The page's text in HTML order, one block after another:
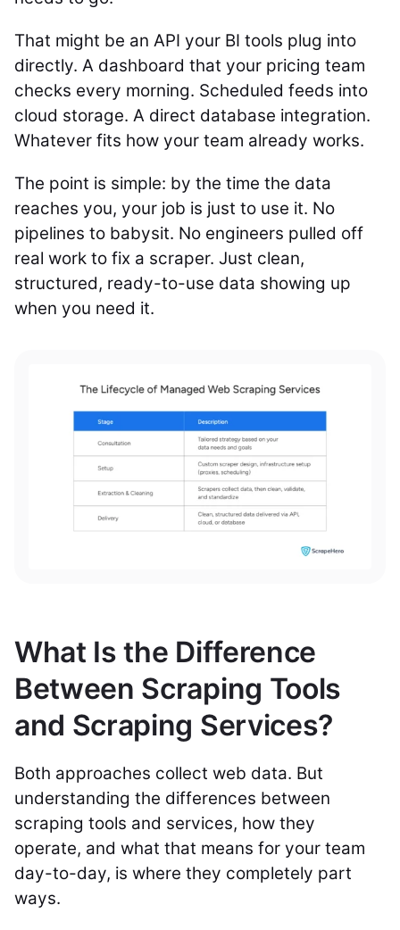
That might be an API your BI tools plug into
directly. A dashboard that your pricing team
checks every morning. Scheduled feeds into
cloud storage. A direct database integration.
Whatever fits how your team already works.
The point is simple: by the time the data
reaches you, your job is just to use it. No
pipelines to babysit. No engineers pulled off
real work to fix a scraper. Just clean,
structured, ready-to-use data showing up
when you need it.
What Is the Difference
Between Scraping Tools
and Scraping Services?
Both approaches collect web data. But
understanding the differences between
scraping tools and services, how they
operate, and what that means for your team
day-to-day, is where they completely part
ways.